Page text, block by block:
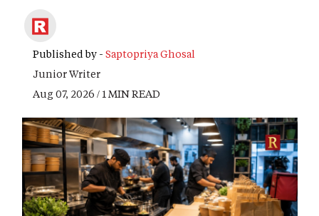
Published by - Saptopriya Ghosal
Junior Writer
Aug 07, 2026 / 1 MIN READ